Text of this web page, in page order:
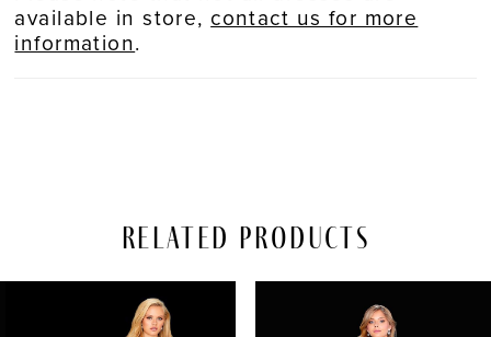
available in store,contact us for more
information.
Related Products
AUTOPLAY
SLIDE
SLIDE